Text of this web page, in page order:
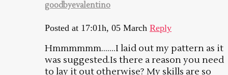
goodbyevalentino
Posted at 17:01h, 05 March Reply
Hmmmmmm…….I laid out my pattern as it
was suggested.Is there a reason you need
to lay it out otherwise? My skills are so